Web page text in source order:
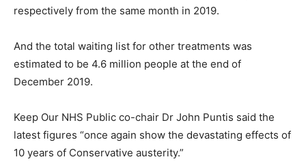
respectively from the same month in 2019.
And the total waiting list for other treatments was
estimated to be 4.6 million people at the end of
December 2019.
Keep Our NHS Public co-chair Dr John Puntis said the
latest figures “once again show the devastating effects of
10 years of Conservative austerity.”